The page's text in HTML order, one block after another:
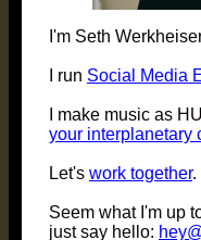
I'm Seth
I run Social Media
I make music as
your interplanetary
Let's work together.
Seem what I'm up
just say hello: